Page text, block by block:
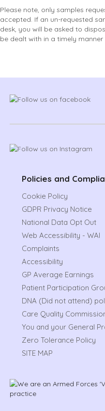
Please note, only samples
accepted. If an un-requested
desk, you will be asked to
be dealt with in a timely
Policies and
Cookie Policy
GDPR Privacy Notice
National Data Opt Out
Web Accessibility - WAI
Complaints
Accessibility
GP Average Earnings
Patient Participation
DNA (Did not attend)
Care Quality
You and your General
Zero Tolerance Policy
SITE MAP